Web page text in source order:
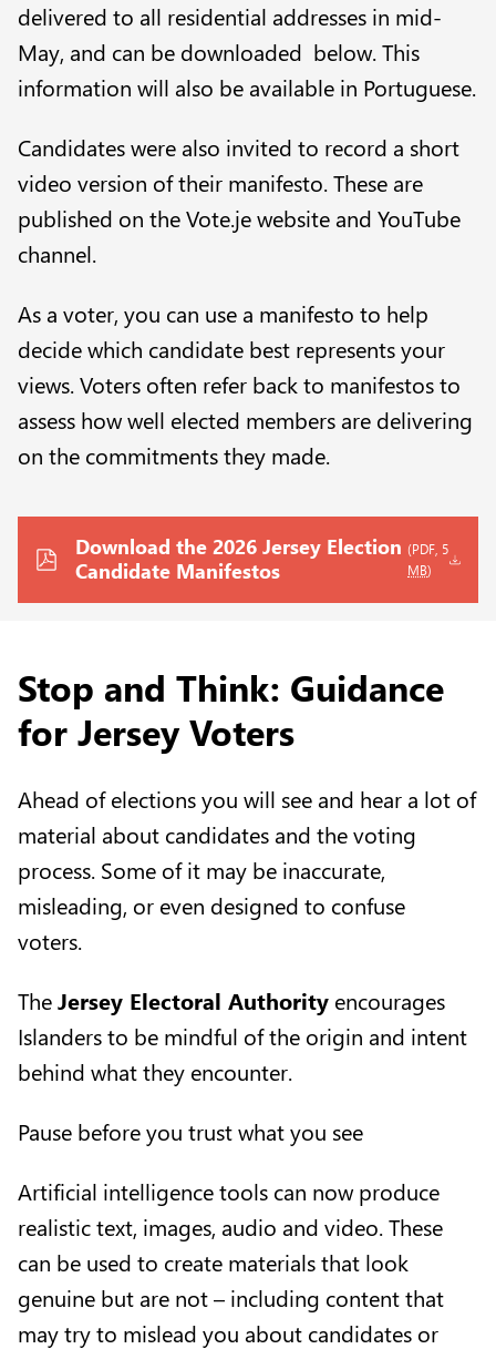
delivered to all residential addresses in mid-
May, and can be downloaded below. This
information will also be available in Portuguese.
Candidates were also invited to record a short
video version of their manifesto. These are
published on the Vote.je website and YouTube
channel.
As a voter, you can use a manifesto to help
decide which candidate best represents your
views. Voters often refer back to manifestos to
assess how well elected members are delivering
on the commitments they made.
Download the 2026 Jersey Election
Candidate Manifestos
(PDF, 5
MB)
Stop and Think: Guidance
for Jersey Voters
Ahead of elections you will see and hear a lot of
material about candidates and the voting
process. Some of it may be inaccurate,
misleading, or even designed to confuse
voters.
TheJersey Electoral Authority encourages
Islanders to be mindful of the origin and intent
behind what they encounter.
Pause before you trust what you see
Artificial intelligence tools can now produce
realistic text, images, audio and video. These
can be used to create materials that look
genuine but are not – including content that
may try to mislead you about candidates or